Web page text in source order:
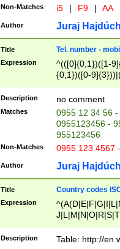
Non-Matches i5 | F9 | AA
Author Juraj
Title Tel. number -
Expression
^(([0]{0,1})([1-
{0,1})([0-
{2})))$
Description no comment
Matches
0955 12 34 56
0955123456 -
955123456
Non-Matches 0955 123 4567
Author Juraj
Title Country codes
Expression
Description Table: http://